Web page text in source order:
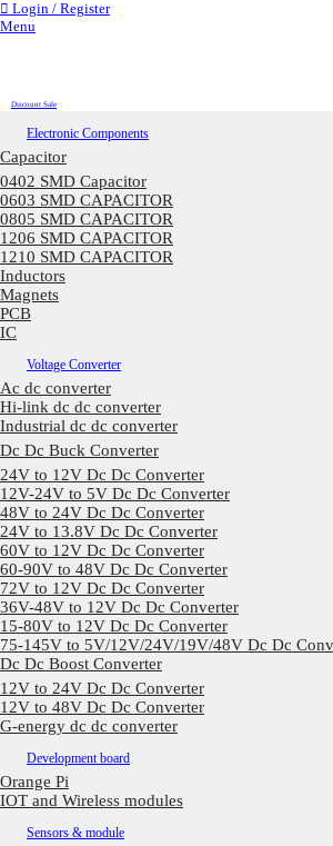
Login / Register
Menu
Discount Sale
Electronic Components
Capacitor
0402 SMD Capacitor
0603 SMD CAPACITOR
0805 SMD CAPACITOR
1206 SMD CAPACITOR
1210 SMD CAPACITOR
Inductors
Magnets
PCB
IC
Voltage Converter
Ac dc converter
Hi-link dc dc converter
Industrial dc dc converter
Dc Dc Buck Converter
24V to 12V Dc Dc Converter
12V-24V to 5V Dc Dc Converter
48V to 24V Dc Dc Converter
24V to 13.8V Dc Dc Converter
60V to 12V Dc Dc Converter
60-90V to 48V Dc Dc Converter
72V to 12V Dc Dc Converter
36V-48V to 12V Dc Dc Converter
15-80V to 12V Dc Dc Converter
75-145V to 5V/12V/24V/19V/48V Dc Dc
Dc Dc Boost Converter
12V to 24V Dc Dc Converter
12V to 48V Dc Dc Converter
G-energy dc dc converter
Development board
Orange Pi
IOT and Wireless modules
Sensors & module